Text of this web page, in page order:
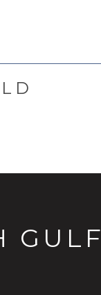
GULF